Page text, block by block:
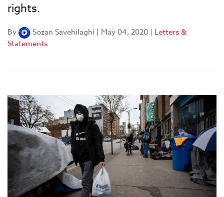
rights.
By Sozan Savehilaghi | May 04, 2020 | Letters &
Statements